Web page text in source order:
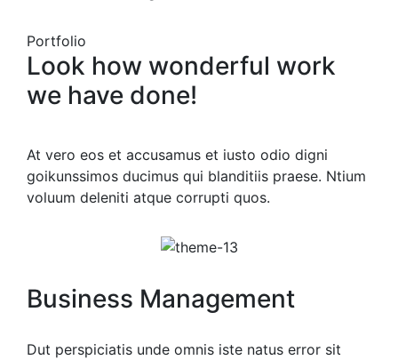
Portfolio
Look how wonderful work
we have done!
At vero eos et accusamus et iusto odio digni
goikunssimos ducimus qui blanditiis praese. Ntium
voluum deleniti atque corrupti quos.
Business Management
Dut perspiciatis unde omnis iste natus error sit